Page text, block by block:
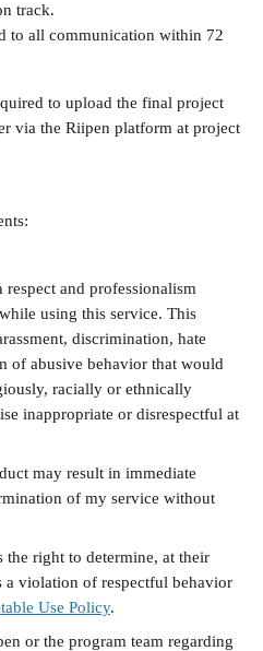
track.
to all communication within 72
to upload the final project
via the Riipen platform at project
and professionalism
using this service. This
discrimination, hate
of abusive behavior that would
racially or ethnically
inappropriate or disrespectful at
may result in immediate
of my service without
the right to determine, at their
a violation of respectful behavior
Use Policy.
or the program team regarding